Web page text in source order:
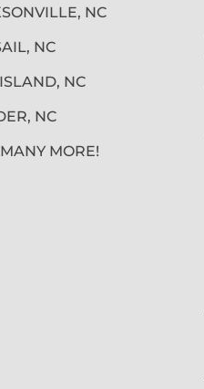
NC
NC
NC
NC
MORE!